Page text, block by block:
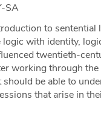
SA
to sentential
logic with identity,
twentieth-
working through
should be able to
that arise in